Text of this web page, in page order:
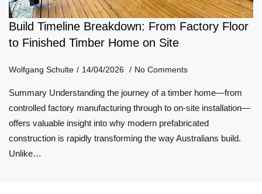
Build Timeline Breakdown: From Factory Floor
to Finished Timber Home on Site
Wolfgang Schulte 14/04/2026 No Comments
Summary Understanding the journey of a timber home—from
controlled factory manufacturing through to on-site installation—
offers valuable insight into why modern prefabricated
construction is rapidly transforming the way Australians build.
Unlike…